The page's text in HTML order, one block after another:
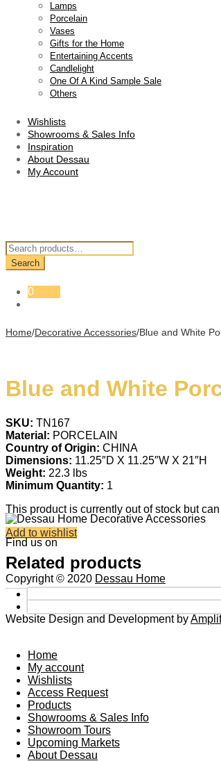
Lamps
Porcelain
Vases
Gifts for the Home
Entertaining Accents
Candlelight
One Of A Kind Sample Sale
Others
Wishlists
Showrooms & Sales Info
Inspiration
About Dessau
My Account
Search
for:
Search
0
Home/Decorative Accessories/Blue and White
Blue and White
SKU: TN167
Material: PORCELAIN
Country of Origin: CHINA
Dimensions: 11.25″D X 11.25″W X 21″H
Weight: 22.3 lbs
Minimum Quantity: 1
This product is currently out of stock but
Add to wishlist
Related products
Find us on
Copyright © 2020 Dessau Home
Website Design and Development by
Home
My account
Wishlists
Access Request
Products
Showrooms & Sales Info
Showroom Tours
Upcoming Markets
About Dessau